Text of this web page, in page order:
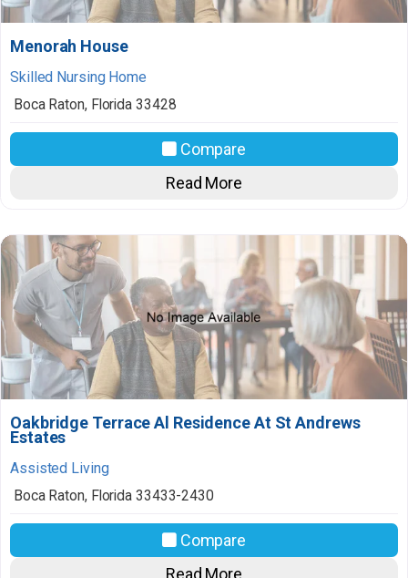
Menorah House
Skilled Nursing Home
Boca Raton, Florida 33428
Compare
Read More
Oakbridge Terrace Al Residence At St Andrews
Estates
Assisted Living
Boca Raton, Florida 33433-2430
Compare
Read More